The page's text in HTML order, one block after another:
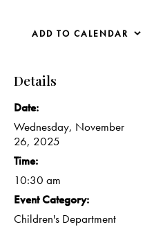
ADD TO CALENDAR
Details
Date:
Wednesday, November
26, 2025
Time:
10:30 am
Event Category:
Children's Department